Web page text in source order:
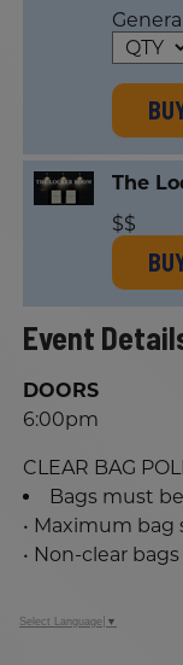
The
$$
Event
DOORS
6:00pm
CLEAR BAG
Bags must
• Maximum bag
• Non-clear
Select Language ▼